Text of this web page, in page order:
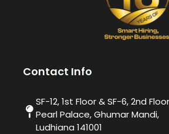
Contact Info
SF-12, 1st Floor & SF-6, 2nd Floor
Pearl Palace, Ghumar Mandi,
Ludhiana 141001